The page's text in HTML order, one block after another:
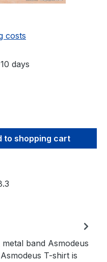
costs
days
the desired
to shopping cart
band Asmodeus
T-shirt is